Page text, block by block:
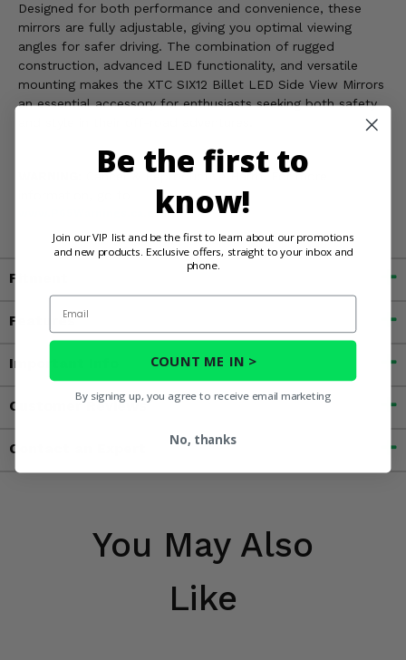
Designed for both performance and convenience, these
mirrors are fully adjustable, giving you optimal viewing
angles for safer driving. The combination of rugged
construction, advanced LED functionality, and versatile
mounting makes the XTC SIX12 Billet LED Side View Mirrors
an essential accessory for enthusiasts seeking both safety
Cancer & Reproductive Harm. For more
www.P65Warnings.ca.gov
Fitment
Features
Important Info
Customer Reviews
Contact an Expert
You May Also
Like
Be the first to
know!
Join our VIP list and be the first to learn about our promotions
and new products. Exclusive offers, straight to your inbox and
phone.
Email
COUNT ME IN >
By signing up, you agree to receive email marketing
No, thanks